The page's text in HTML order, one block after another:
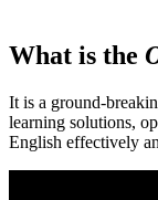
What is the
It is a ground-
learning solutions,
English effectively